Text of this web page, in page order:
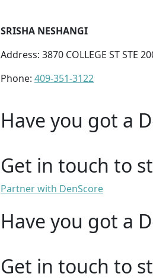
SRISHA NESHANGI
Address: 3870 COLLEGE ST STE
Phone: 409-351-3122
Have you got a
Get in touch to
Partner with DenScore
Have you got a
Get in touch to